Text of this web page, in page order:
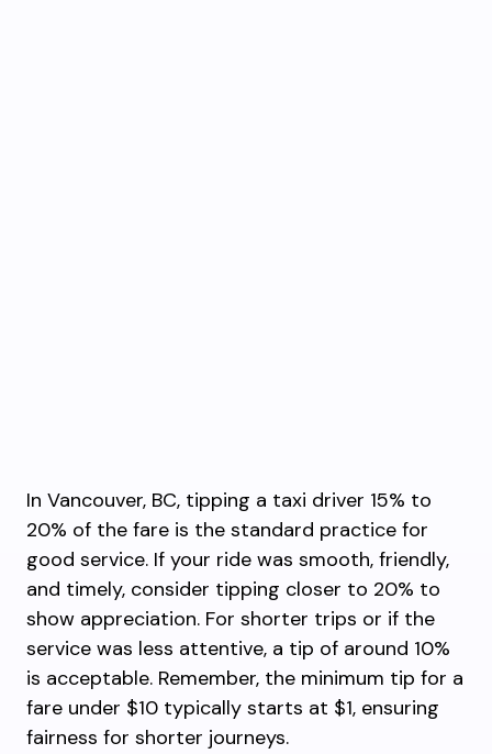
In Vancouver, BC, tipping a taxi driver 15% to
20% of the fare is the standard practice for
good service. If your ride was smooth, friendly,
and timely, consider tipping closer to 20% to
show appreciation. For shorter trips or if the
service was less attentive, a tip of around 10%
is acceptable. Remember, the minimum tip for a
fare under $10 typically starts at $1, ensuring
fairness for shorter journeys.